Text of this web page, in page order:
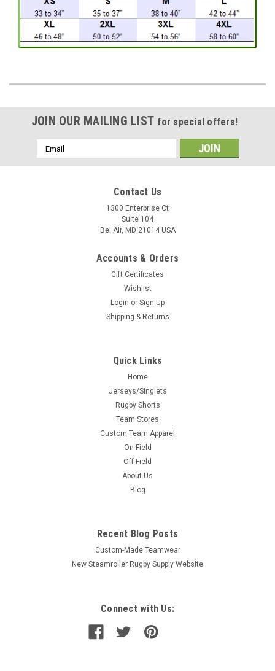
JOIN OUR MAILING LIST for special offers!
Email
Address
Contact Us
1300 Enterprise Ct
Suite 104
Bel Air, MD 21014 USA
Accounts & Orders
Gift Certificates
Wishlist
Login or Sign Up
Shipping & Returns
Quick Links
Home
Jerseys/Singlets
Rugby Shorts
Team Stores
Custom Team Apparel
On-Field
Off-Field
About Us
Blog
Recent Blog Posts
Custom-Made Teamwear
New Steamroller Rugby Supply Website
Connect with Us: